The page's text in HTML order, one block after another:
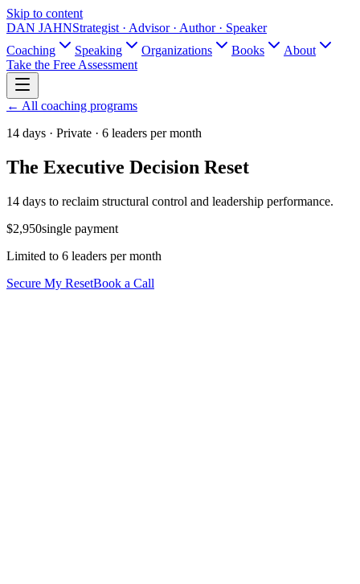
Skip to content
DAN JAHNStrategist · Advisor · Author · Speaker
Coaching
Speaking Organizations Books
About
Take the Free Assessment
← All coaching programs
14 days · Private · 6 leaders per month
The Executive Decision Reset
14 days to reclaim structural control and leadership performance.
$2,950single payment
Limited to 6 leaders per month
Secure My ResetBook a Call